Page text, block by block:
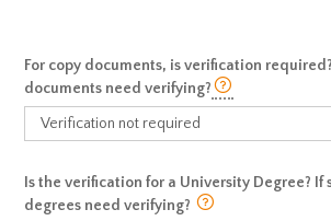
For copy documents, is verification
documents need verifying?
Is the verification for a University Degree? If
degrees need verifying?